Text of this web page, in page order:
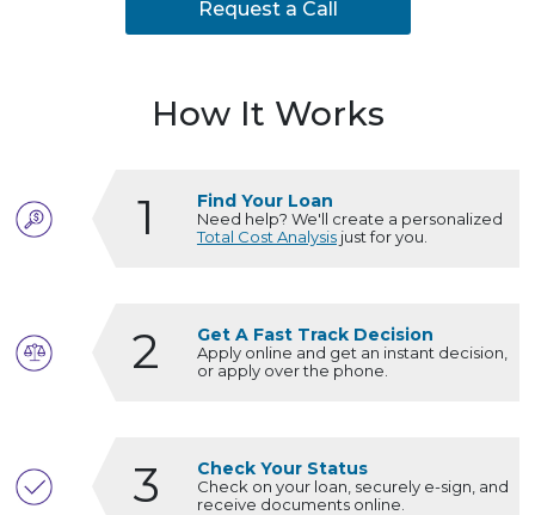
Request a Call
How It Works
1 Find Your Loan
Need help? We'll create a personalized
Total Cost Analysisjust for you.
2 Get A Fast Track Decision
Apply online and get an instant decision,
or apply over the phone.
3 Check Your Status
Check on your loan, securely e-sign, and
receive documents online.